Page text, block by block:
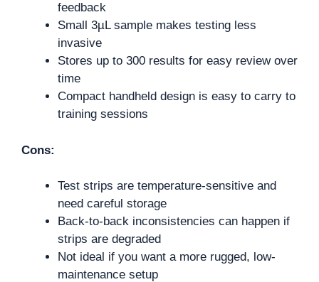
feedback
Small 3µL sample makes testing less
invasive
Stores up to 300 results for easy review over
time
Compact handheld design is easy to carry to
training sessions
Cons:
Test strips are temperature-sensitive and
need careful storage
Back-to-back inconsistencies can happen if
strips are degraded
Not ideal if you want a more rugged, low-
maintenance setup